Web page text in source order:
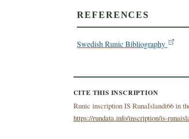
REFERENCES
Swedish Runic Bibliography
CITE THIS INSCRIPTION
Runic inscription IS RunaIslandi66 in
https://rundata.info/inscription/is-